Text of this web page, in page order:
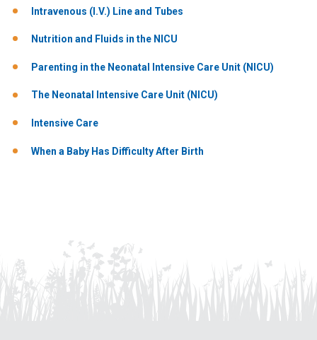
Intravenous (I.V.) Line and Tubes
Nutrition and Fluids in the NICU
Parenting in the Neonatal Intensive Care Unit (NICU)
The Neonatal Intensive Care Unit (NICU)
Intensive Care
When a Baby Has Difficulty After Birth